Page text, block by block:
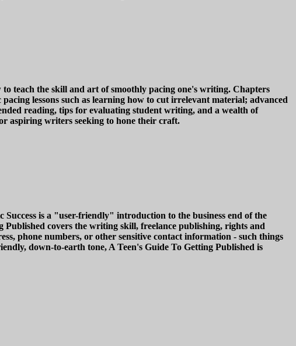
teach the skill and art of smoothly pacing one's writing. Chapters
lessons such as learning how to cut irrelevant material; advanced
reading, tips for evaluating student writing, and a wealth of
aspiring writers seeking to hone their craft.
is a "user-friendly" introduction to the business end of the
covers the writing skill, freelance publishing, rights and
phone numbers, or other sensitive contact information - such things
down-to-earth tone, A Teen's Guide To Getting Published is